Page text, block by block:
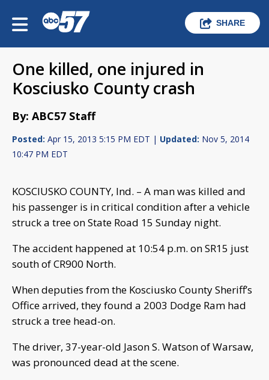
SHARE
One killed, one injured in
Kosciusko County crash
By: ABC57 Staff
Posted: Apr 15, 2013 5:15 PM EDT | Updated: Nov 5, 2014
10:47 PM EDT
KOSCIUSKO COUNTY, Ind. – A man was killed and
his passenger is in critical condition after a vehicle
struck a tree on State Road 15 Sunday night.
The accident happened at 10:54 p.m. on SR15 just
south of CR900 North.
When deputies from the Kosciusko County Sheriff’s
Office arrived, they found a 2003 Dodge Ram had
struck a tree head-on.
The driver, 37-year-old Jason S. Watson of Warsaw,
was pronounced dead at the scene.